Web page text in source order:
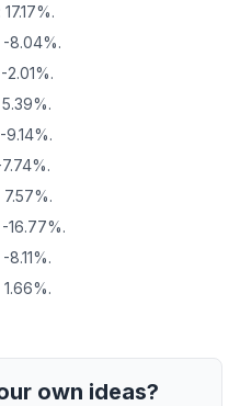
8.04%.
16.77%.
own ideas?